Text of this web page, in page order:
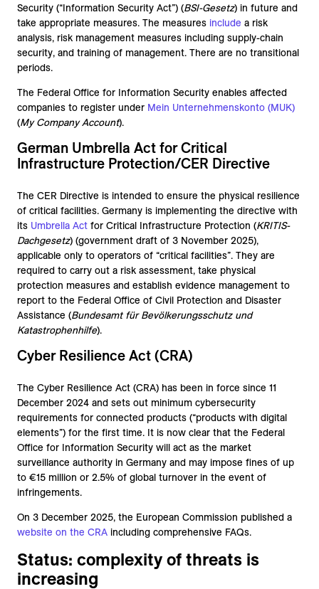
Security (“Information Security Act”) (BSI-Gesetz) in future and
take appropriate measures. The measures include a risk
analysis, risk management measures including supply-chain
security, and training of management. There are no transitional
periods.
The Federal Office for Information Security enables affected
companies to register under Mein Unternehmenskonto (MUK)
(My Company Account).
German Umbrella Act for Critical
Infrastructure Protection/CER Directive
The CER Directive is intended to ensure the physical resilience
of critical facilities. Germany is implementing the directive with
its Umbrella Act for Critical Infrastructure Protection (KRITIS-
Dachgesetz) (government draft of 3 November 2025),
applicable only to operators of “critical facilities”. They are
required to carry out a risk assessment, take physical
protection measures and establish evidence management to
report to the Federal Office of Civil Protection and Disaster
Assistance (Bundesamt für Bevölkerungsschutz und
Katastrophenhilfe).
Cyber Resilience Act (CRA)
The Cyber Resilience Act (CRA) has been in force since 11
December 2024 and sets out minimum cybersecurity
requirements for connected products (“products with digital
elements”) for the first time. It is now clear that the Federal
Office for Information Security will act as the market
surveillance authority in Germany and may impose fines of up
to €15 million or 2.5% of global turnover in the event of
infringements.
On 3 December 2025, the European Commission published a
website on the CRA including comprehensive FAQs.
Status: complexity of threats is
increasing